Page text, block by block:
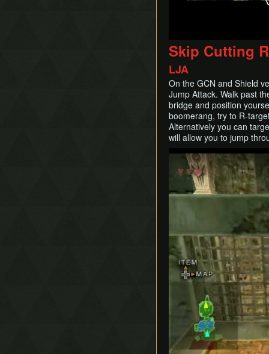
Skip Cutting
LJA
On the GCN and Shield
Jump Attack. Walk past
bridge and position
boomerang, try to R-
Alternatively you can
will allow you to jump
Play